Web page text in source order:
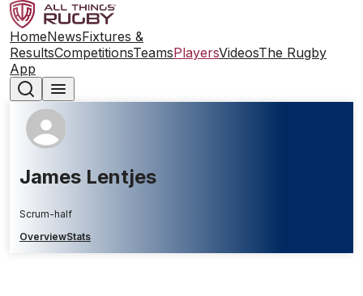
HomeNewsFixtures &
ResultsCompetitionsTeamsPlayersVideosThe Rugby
App
James Lentjes
Scrum-half
OverviewStats